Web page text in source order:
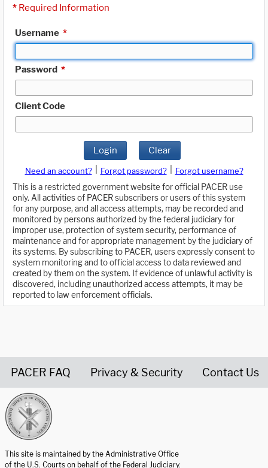
* Required Information
Username *
Password *
Client Code
Login Clear
Need an account? Forgot password?
Forgot username?
This is a restricted government website for official PACER use
only. All activities of PACER subscribers or users of this system
for any purpose, and all access attempts, may be recorded and
monitored by persons authorized by the federal judiciary for
improper use, protection of system security, performance of
maintenance and for appropriate management by the judiciary of
its systems. By subscribing to PACER, users expressly consent to
system monitoring and to official access to data reviewed and
created by them on the system. If evidence of unlawful activity is
discovered, including unauthorized access attempts, it may be
reported to law enforcement officials.
PACER FAQ Privacy & Security Contact Us
This site is maintained by the Administrative Office
of the U.S. Courts on behalf of the Federal Judiciary.